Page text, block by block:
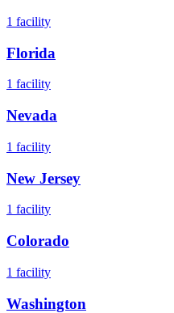
1 facility
Florida
1 facility
Nevada
1 facility
New Jersey
1 facility
Colorado
1 facility
Washington